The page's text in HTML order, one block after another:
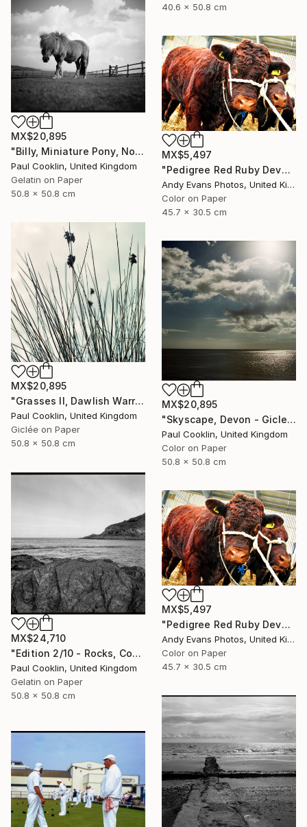
40.6 x 50.8 cm
MX$20,895
"Billy, Miniature Pony, North Devon 2010 - Silver Gelatin" Photograph
Paul Cooklin, United Kingdom
Gelatin on Paper
50.8 x 50.8 cm
MX$5,497
"Pedigree Red Ruby Devon Cow" Photograph
Andy Evans Photos, United Kingdom
Color on Paper
45.7 x 30.5 cm
MX$20,895
"Grasses II, Dawlish Warren, Devon - Giclee" Photograph
Paul Cooklin, United Kingdom
Giclée on Paper
50.8 x 50.8 cm
MX$20,895
"Skyscape, Devon - Giclee" Photograph
Paul Cooklin, United Kingdom
Color on Paper
50.8 x 50.8 cm
MX$24,710
"Edition 2/10 - Rocks, Combe Martin, North Devon - Silver Gelatin" Photograph
Paul Cooklin, United Kingdom
Gelatin on Paper
50.8 x 50.8 cm
MX$5,497
"Pedigree Red Ruby Devon Cow" Photograph
Andy Evans Photos, United Kingdom
Color on Paper
45.7 x 30.5 cm